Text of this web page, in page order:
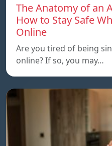
The Anatomy of an
How to Stay Safe
Online
Are you tired of being
online? If so, you may…